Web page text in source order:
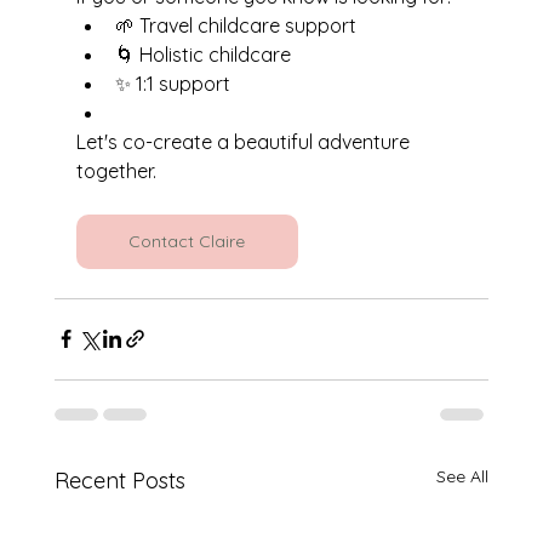
🌱 Travel childcare support
🌀 Holistic childcare
✨ 1:1 support
Let's co-create a beautiful adventure
together.
Contact Claire
Recent Posts See All